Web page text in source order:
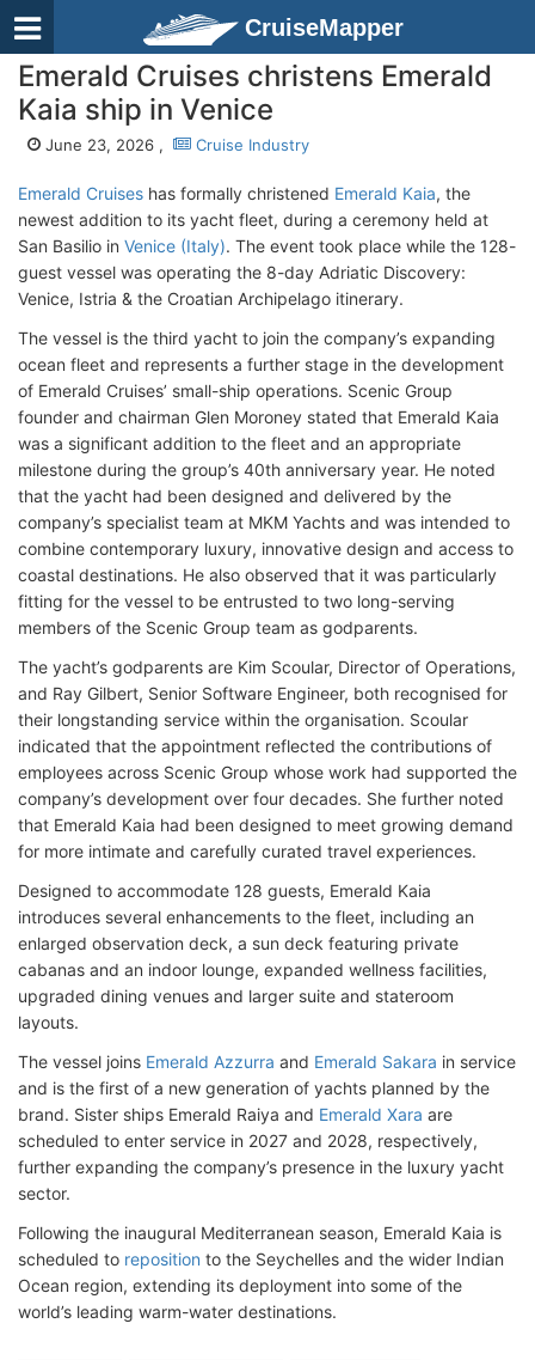
CruiseMapper
Emerald Cruises christens Emerald
Kaia ship in Venice
June 23, 2026 , Cruise Industry
Emerald Cruises has formally christened Emerald Kaia, the
newest addition to its yacht fleet, during a ceremony held at
San Basilio in Venice (Italy). The event took place while the 128-
guest vessel was operating the 8-day Adriatic Discovery:
Venice, Istria & the Croatian Archipelago itinerary.
The vessel is the third yacht to join the company’s expanding
ocean fleet and represents a further stage in the development
of Emerald Cruises’ small-ship operations. Scenic Group
founder and chairman Glen Moroney stated that Emerald Kaia
was a significant addition to the fleet and an appropriate
milestone during the group’s 40th anniversary year. He noted
that the yacht had been designed and delivered by the
company’s specialist team at MKM Yachts and was intended to
combine contemporary luxury, innovative design and access to
coastal destinations. He also observed that it was particularly
fitting for the vessel to be entrusted to two long-serving
members of the Scenic Group team as godparents.
The yacht’s godparents are Kim Scoular, Director of Operations,
and Ray Gilbert, Senior Software Engineer, both recognised for
their longstanding service within the organisation. Scoular
indicated that the appointment reflected the contributions of
employees across Scenic Group whose work had supported the
company’s development over four decades. She further noted
that Emerald Kaia had been designed to meet growing demand
for more intimate and carefully curated travel experiences.
Designed to accommodate 128 guests, Emerald Kaia
introduces several enhancements to the fleet, including an
enlarged observation deck, a sun deck featuring private
cabanas and an indoor lounge, expanded wellness facilities,
upgraded dining venues and larger suite and stateroom
layouts.
The vessel joins Emerald Azzurra and Emerald Sakara in service
and is the first of a new generation of yachts planned by the
brand. Sister ships Emerald Raiya and Emerald Xara are
scheduled to enter service in 2027 and 2028, respectively,
further expanding the company’s presence in the luxury yacht
sector.
Following the inaugural Mediterranean season, Emerald Kaia is
scheduled to reposition to the Seychelles and the wider Indian
Ocean region, extending its deployment into some of the
world’s leading warm-water destinations.